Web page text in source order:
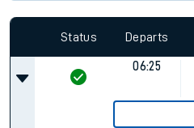
Status Departs
06:25